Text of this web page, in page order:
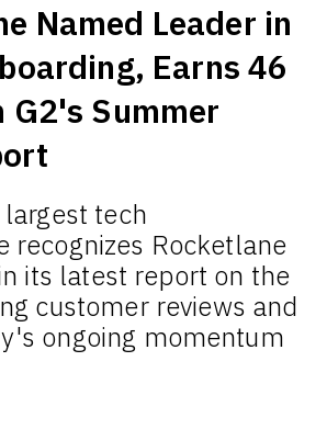
Named Leader in
Earns 46
G2's Summer
tech
recognizes Rocketlane
its latest report on the
customer reviews and
ongoing momentum